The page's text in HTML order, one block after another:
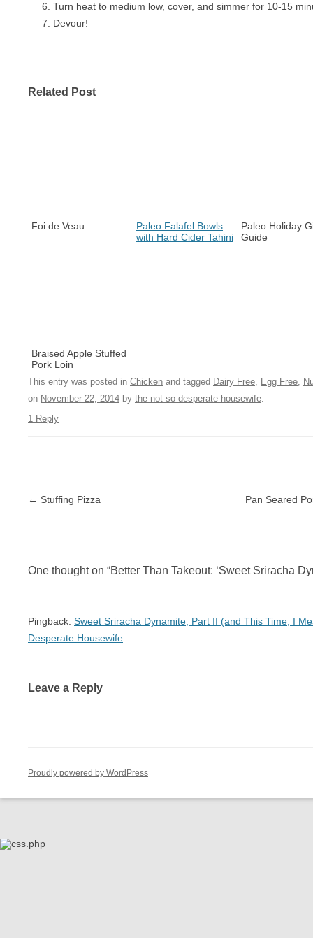
1 Reply
Turn heat to medium low, cover, and simmer for 10-15
Devour!
Related Post
Foi de Veau
Paleo Falafel Bowls
with Hard Cider Tahini
Paleo Holiday
Guide
Braised Apple Stuffed
Pork Loin
This entry was posted in Chicken and tagged Dairy Free, Egg Free,
on November 22, 2014 by the not so desperate housewife.
Post navigation
← Stuffing Pizza Pan Seared
One thought on “Better Than Takeout: ‘Sweet Sriracha
Pingback: Sweet Sriracha Dynamite, Part II (and This Time, I
Desperate Housewife
Leave a Reply
Proudly powered by WordPress